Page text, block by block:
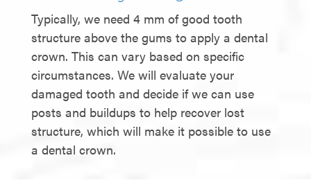
Typically, we need 4 mm of good tooth
structure above the gums to apply a dental
crown. This can vary based on specific
circumstances. We will evaluate your
damaged tooth and decide if we can use
posts and buildups to help recover lost
structure, which will make it possible to use
a dental crown.